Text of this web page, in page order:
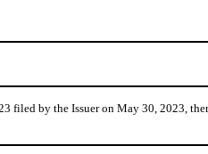
by the Issuer on May 30, 2023,